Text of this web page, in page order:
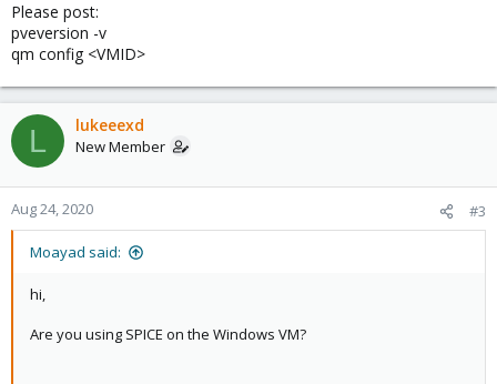
Please post:
pveversion -v
qm config <VMID>
L lukeeexd
New Member
Aug 24, 2020 #3
Moayad said:
hi,
Are you using SPICE on the Windows VM?